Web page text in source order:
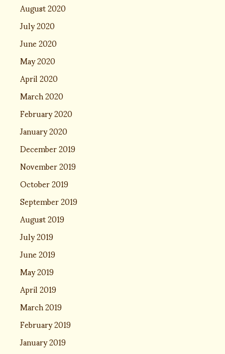
August 2020
July 2020
June 2020
May 2020
April 2020
March 2020
February 2020
January 2020
December 2019
November 2019
October 2019
September 2019
August 2019
July 2019
June 2019
May 2019
April 2019
March 2019
February 2019
January 2019